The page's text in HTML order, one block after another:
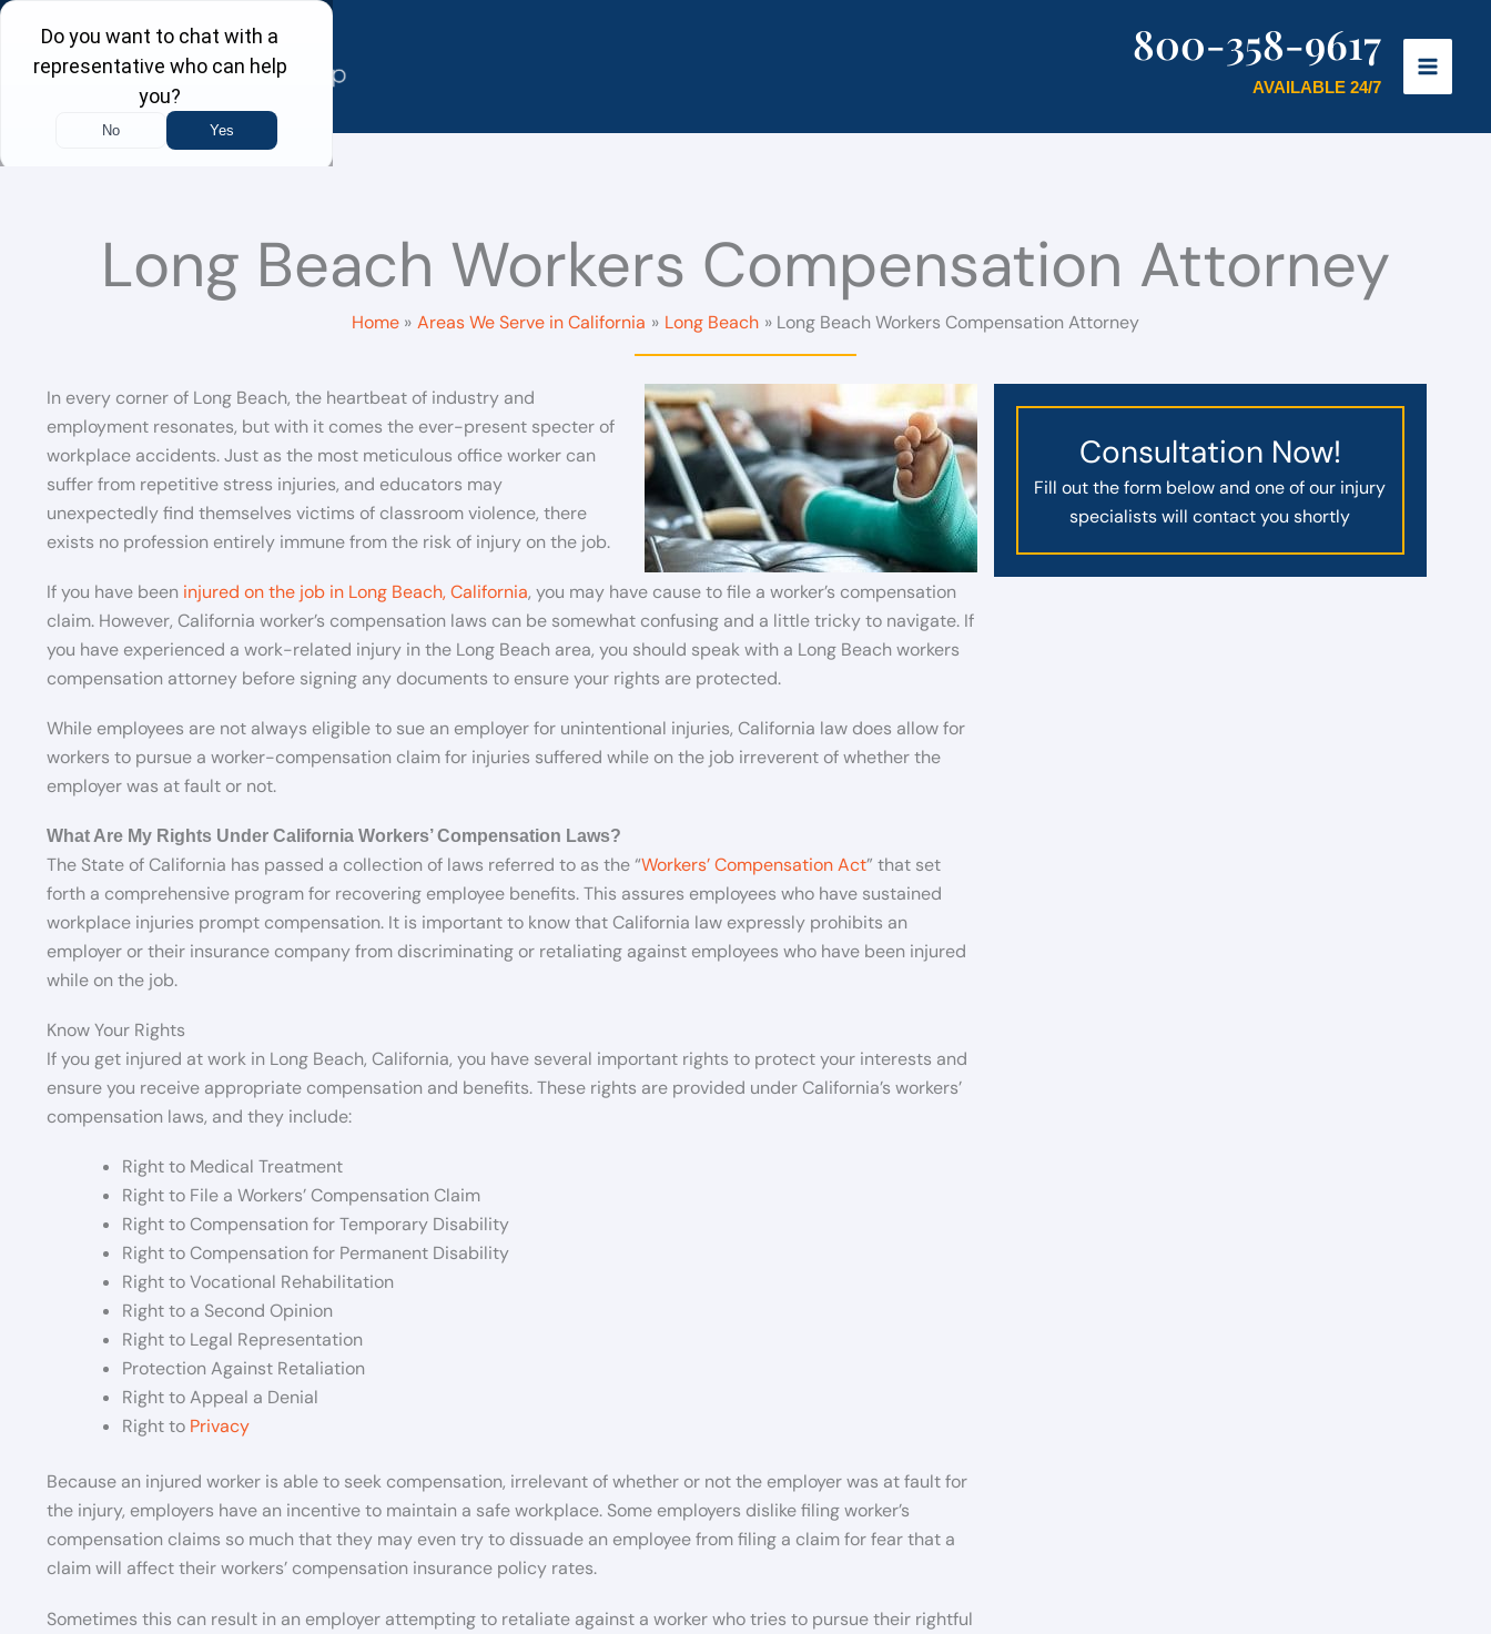
Skip
content
800-358-9617
AVAILABLE 24/7
Long Beach Workers Compensation Attorney
Home Areas We Serve in California Long Beach Long Beach Workers Compensation Attorney
In every corner of Long Beach, the heartbeat of industry and
employment resonates, but with it comes the ever-present specter of
workplace accidents. Just as the most meticulous office worker can
suffer from repetitive stress injuries, and educators may
unexpectedly find themselves victims of classroom violence, there
exists no profession entirely immune from the risk of injury on the job.
If you have been injured on the job in Long Beach, California, you may have cause to file a worker’s compensation
claim. However, California worker’s compensation laws can be somewhat confusing and a little tricky to navigate. If
you have experienced a work-related injury in the Long Beach area, you should speak with a Long Beach workers
compensation attorney before signing any documents to ensure your rights are protected.
While employees are not always eligible to sue an employer for unintentional injuries, California law does allow for
workers to pursue a worker-compensation claim for injuries suffered while on the job irreverent of whether the
employer was at fault or not.
What Are My Rights Under California Workers’ Compensation Laws?
The State of California has passed a collection of laws referred to as the “Workers’ Compensation Act” that set
forth a comprehensive program for recovering employee benefits. This assures employees who have sustained
workplace injuries prompt compensation. It is important to know that California law expressly prohibits an
employer or their insurance company from discriminating or retaliating against employees who have been injured
while on the job.
Know Your Rights
If you get injured at work in Long Beach, California, you have several important rights to protect your interests and
ensure you receive appropriate compensation and benefits. These rights are provided under California’s workers’
compensation laws, and they include:
Right to Medical Treatment
Right to File a Workers’ Compensation Claim
Right to Compensation for Temporary Disability
Right to Compensation for Permanent Disability
Right to Vocational Rehabilitation
Right to a Second Opinion
Right to Legal Representation
Protection Against Retaliation
Right to Appeal a Denial
Right to Privacy
Because an injured worker is able to seek compensation, irrelevant of whether or not the employer was at fault for
the injury, employers have an incentive to maintain a safe workplace. Some employers dislike filing worker’s
compensation claims so much that they may even try to dissuade an employee from filing a claim for fear that a
claim will affect their workers’ compensation insurance policy rates.
Sometimes this can result in an employer attempting to retaliate against a worker who tries to pursue their rightful
Consultation Now!
Fill out the form below and one of our injury
specialists will contact you shortly